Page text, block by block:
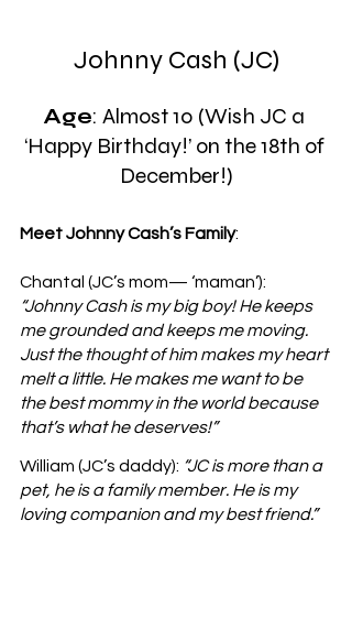
Johnny Cash (JC)
Age: Almost 10 (Wish JC a
‘Happy Birthday!’ on the 18th of
December!)
Meet Johnny Cash’s Family:
Chantal (JC’s mom— ‘maman’):
“Johnny Cash is my big boy! He keeps
me grounded and keeps me moving.
Just the thought of him makes my heart
melt a little. He makes me want to be
the best mommy in the world because
that’s what he deserves!”
William (JC’s daddy): “JC is more than a
pet, he is a family member. He is my
loving companion and my best friend.”